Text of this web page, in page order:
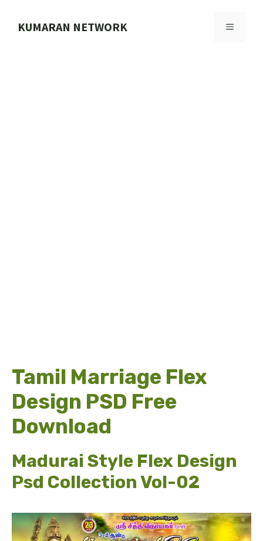
KUMARAN NETWORK MENU
Tamil Marriage Flex
Design PSD Free
Download
Madurai Style Flex Design
Psd Collection Vol-02